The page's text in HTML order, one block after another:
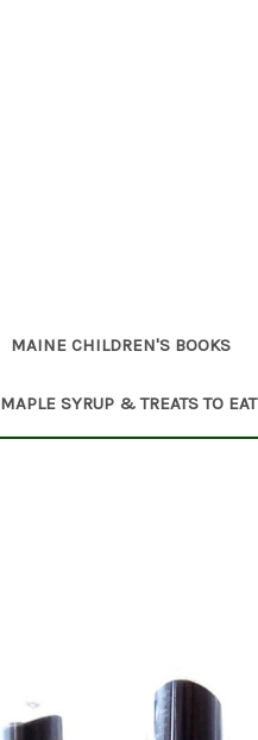
MAINE CHILDREN'S BOOKS
MAPLE SYRUP & TREATS TO EAT